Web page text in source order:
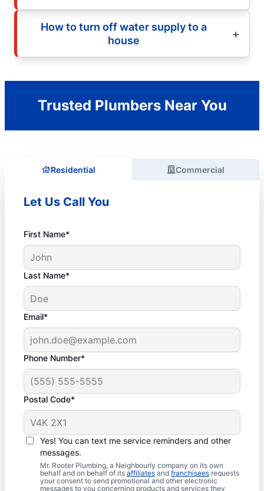
How to turn off water supply to a
house
Trusted Plumbers Near You
Residential Commercial
Let Us Call You
First Name*
Last Name*
Email*
Phone Number*
Postal Code*
Yes! You can text me service reminders and other
messages.
Mr. Rooter Plumbing, a Neighbourly company on its own
behalf and on behalf of its affiliates and franchisees requests
your consent to send promotional and other electronic
messages to you concerning products and services they